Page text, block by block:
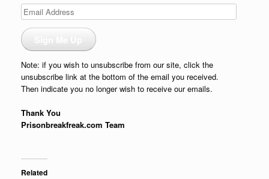
Email
Address
Note: if you wish to unsubscribe from our site, click the
unsubscribe link at the bottom of the email you received.
Then indicate you no longer wish to receive our emails.
Thank You
Prisonbreakfreak.com Team
Related